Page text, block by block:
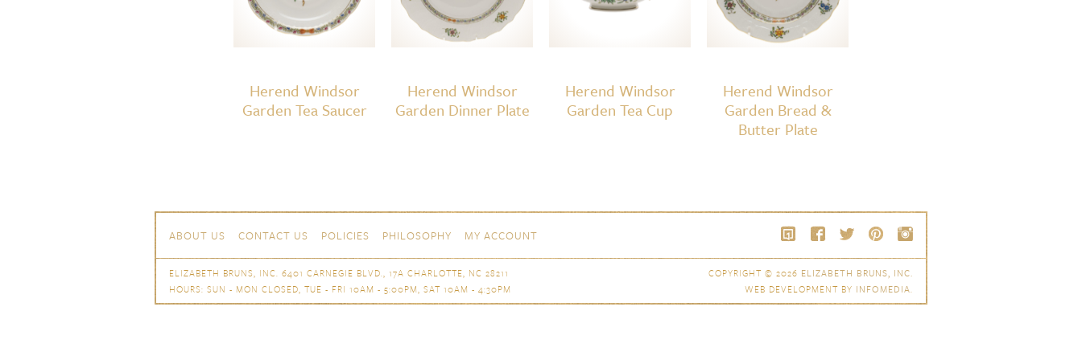
Herend Windsor
Garden Tea Saucer
Herend Windsor
Garden Dinner Plate
Herend Windsor
Garden Tea Cup
Herend Windsor
Garden Bread &
Butter Plate
ABOUT US CONTACT US POLICIES PHILOSOPHY MY ACCOUNT
ELIZABETH BRUNS, INC. 6401 CARNEGIE BLVD., 17A CHARLOTTE, NC 28211
HOURS: SUN - MON CLOSED, TUE - FRI 10AM - 5:00PM, SAT 10AM - 4:30PM
COPYRIGHT © 2026 ELIZABETH BRUNS, INC.
WEB DEVELOPMENT BY INFOMEDIA.